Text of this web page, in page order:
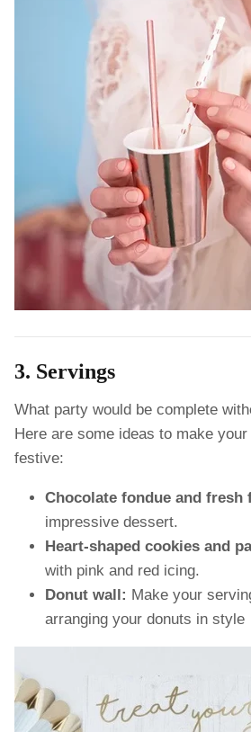
3. Servings
What party would be complete
Here are some ideas to make
festive:
Chocolate fondue and fresh
impressive dessert.
Heart-shaped cookies and
with pink and red icing.
Donut wall: Make your
arranging your donuts in style